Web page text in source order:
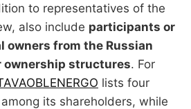
to representatives of the
also include participants or
owners from the Russian
ownership structures. For
lists four
its shareholders, while